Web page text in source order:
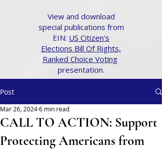
View and download
special publications from
EIN: US Citizen's
Elections Bill Of Rights,
Ranked Choice Voting
presentation.
Post
CALL TO ACTION: Support
Protecting Americans from
Mar 26, 20246 min read